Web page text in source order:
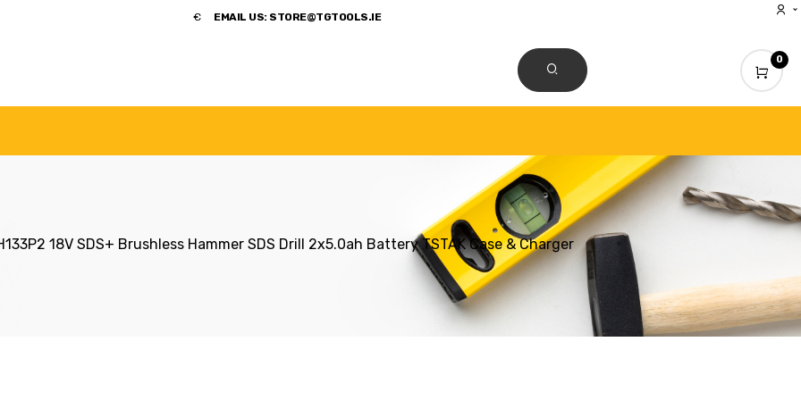
​€ EMAIL US: STORE@TGTOOLS.IE
0
18V SDS+ Brushless Hammer SDS Drill 2x5.0ah Battery TSTAK Case & Charger